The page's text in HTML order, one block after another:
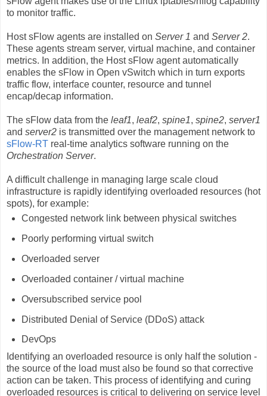
to monitor traffic.
Host sFlow agents are installed on Server 1 and Server 2.
These agents stream server, virtual machine, and container
metrics. In addition, the Host sFlow agent automatically
enables the sFlow in Open vSwitch which in turn exports
traffic flow, interface counter, resource and tunnel
encap/decap information.
The sFlow data from the leaf1, leaf2, spine1, spine2, server1
and server2 is transmitted over the management network to
sFlow-RT real-time analytics software running on the
Orchestration Server.
A difficult challenge in managing large scale cloud
infrastructure is rapidly identifying overloaded resources (hot
spots), for example:
Congested network link between physical switches
Poorly performing virtual switch
Overloaded server
Overloaded container / virtual machine
Oversubscribed service pool
Distributed Denial of Service (DDoS) attack
DevOps
Identifying an overloaded resource is only half the solution -
the source of the load must also be found so that corrective
action can be taken. This process of identifying and curing
overloaded resources is critical to delivering on service level